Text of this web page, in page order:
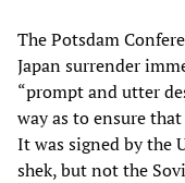
The Potsdam
Japan surrender
“prompt and utter
way as to ensure
It was signed by the
shek, but not the